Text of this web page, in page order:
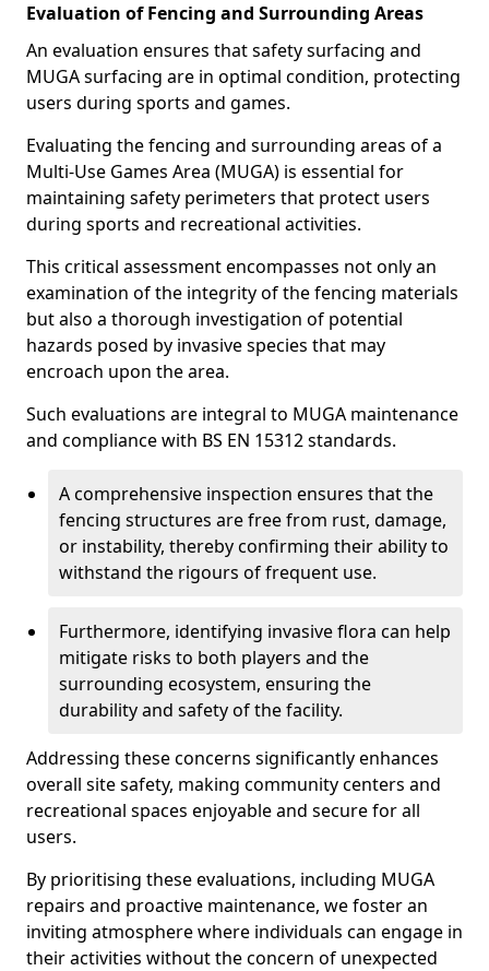
Evaluation of Fencing and Surrounding Areas
An evaluation ensures that safety surfacing and
MUGA surfacing are in optimal condition, protecting
users during sports and games.
Evaluating the fencing and surrounding areas of a
Multi-Use Games Area (MUGA) is essential for
maintaining safety perimeters that protect users
during sports and recreational activities.
This critical assessment encompasses not only an
examination of the integrity of the fencing materials
but also a thorough investigation of potential
hazards posed by invasive species that may
encroach upon the area.
Such evaluations are integral to MUGA maintenance
and compliance with BS EN 15312 standards.
A comprehensive inspection ensures that the
fencing structures are free from rust, damage,
or instability, thereby confirming their ability to
withstand the rigours of frequent use.
Furthermore, identifying invasive flora can help
mitigate risks to both players and the
surrounding ecosystem, ensuring the
durability and safety of the facility.
Addressing these concerns significantly enhances
overall site safety, making community centers and
recreational spaces enjoyable and secure for all
users.
By prioritising these evaluations, including MUGA
repairs and proactive maintenance, we foster an
inviting atmosphere where individuals can engage in
their activities without the concern of unexpected